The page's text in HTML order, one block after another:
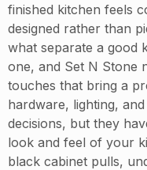
finished kitchen feels
designed rather than
what separate a good
one, and Set N Stone
touches that bring a
hardware, lighting,
decisions, but they
look and feel of your
black cabinet pulls,